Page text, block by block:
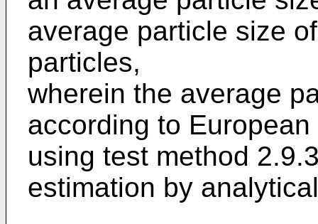
average particle size
particles,
wherein the average
according to
using test method
estimation by